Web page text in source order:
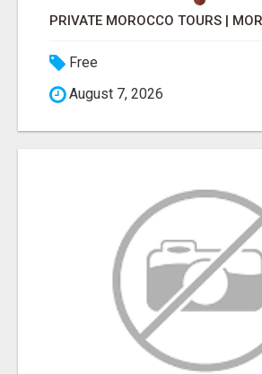
Free
August 7, 2026